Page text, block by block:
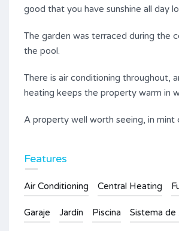
good that you have sunshine all day
The garden was terraced during the
the pool.
There is air conditioning throughout,
heating keeps the property warm in
A property well worth seeing, in mint
Features
Air Conditioning Central Heating
Garaje Jardín Piscina Sistema de